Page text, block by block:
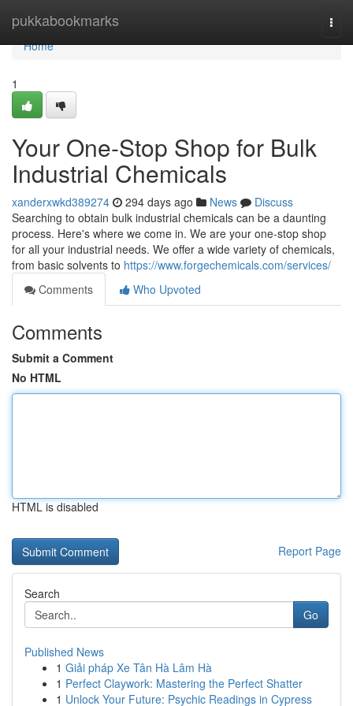
pukkabookmarks
Home
Home
1
Your One-Stop Shop for Bulk
Industrial Chemicals
xanderxwkd389274 294 days ago News
Discuss
Searching to obtain bulk industrial chemicals can be a daunting
process. Here's where we come in. We are your one-stop shop
for all your industrial needs. We offer a wide variety of chemicals,
from basic solvents to https://www.forgechemicals.com/services/
Comments
Who Upvoted
Comments
Submit a Comment
No HTML
HTML is disabled
Report Page
Search
Go
Published News
1 Giải pháp Xe Tân Hà Lâm Hà
1 Perfect Claywork: Mastering the Perfect Shatter
1 Unlock Your Future: Psychic Readings in Cypress